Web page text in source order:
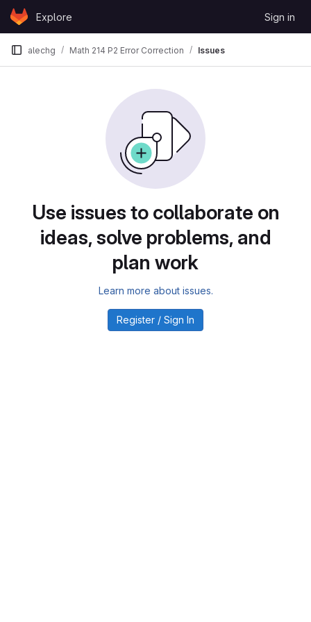
Skip to content
GitLabExplore Sign in
alechg Math 214 P2 Error Correction Issues
Use issues to collaborate on
ideas, solve problems, and
plan work
Learn more about issues.
Register / Sign In